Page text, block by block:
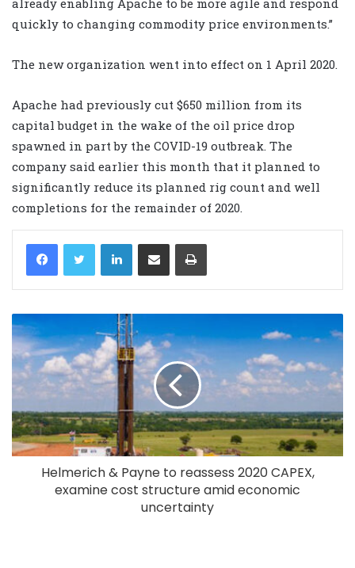
quickly to changing commodity price environments.”
The new organization went into effect on 1 April 2020.
Apache had previously cut $650 million from its
capital budget in the wake of the oil price drop
spawned in part by the COVID-19 outbreak. The
company said earlier this month that it planned to
significantly reduce its planned rig count and well
completions for the remainder of 2020.
LinkedIn
Helmerich & Payne to reassess 2020 CAPEX,
examine cost structure amid economic
uncertainty